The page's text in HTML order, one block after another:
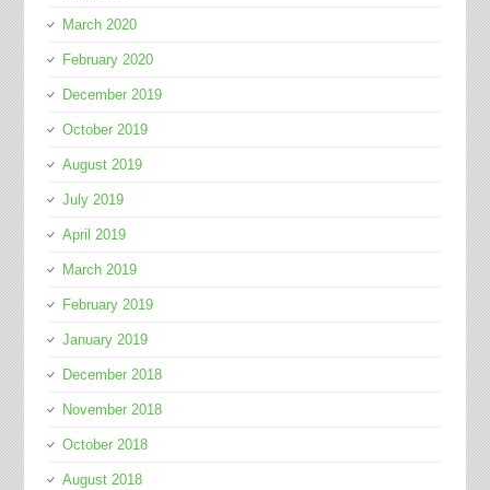
March 2020
February 2020
December 2019
October 2019
August 2019
July 2019
April 2019
March 2019
February 2019
January 2019
December 2018
November 2018
October 2018
August 2018